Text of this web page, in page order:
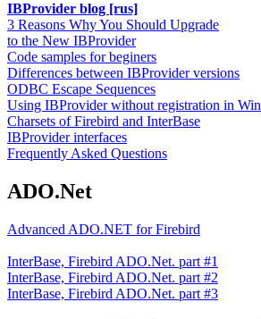
IBProvider blog [rus]
3 Reasons Why You Should Upgrade
to the New IBProvider
Code samples for beginers
Differences between IBProvider versions
ODBC Escape Sequences
Using IBProvider without registration in Win
Charsets of Firebird and InterBase
IBProvider interfaces
Frequently Asked Questions
ADO.Net
Advanced ADO.NET for Firebird
InterBase, Firebird ADO.Net. part #1
InterBase, Firebird ADO.Net. part #2
InterBase, Firebird ADO.Net. part #3